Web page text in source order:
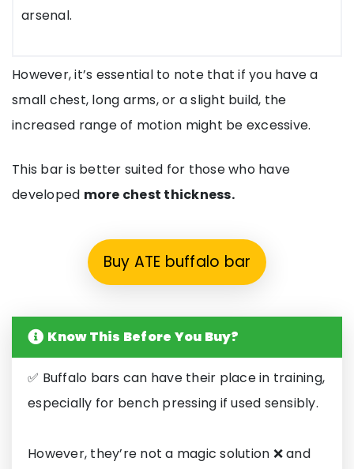
arsenal.
However, it’s essential to note that if you have a
small chest, long arms, or a slight build, the
increased range of motion might be excessive.
This bar is better suited for those who have
developed more chest thickness.
Buy ATE buffalo bar
Know This Before You Buy?
✅ Buffalo bars can have their place in training,
especially for bench pressing if used sensibly.
However, they’re not a magic solution ❌ and